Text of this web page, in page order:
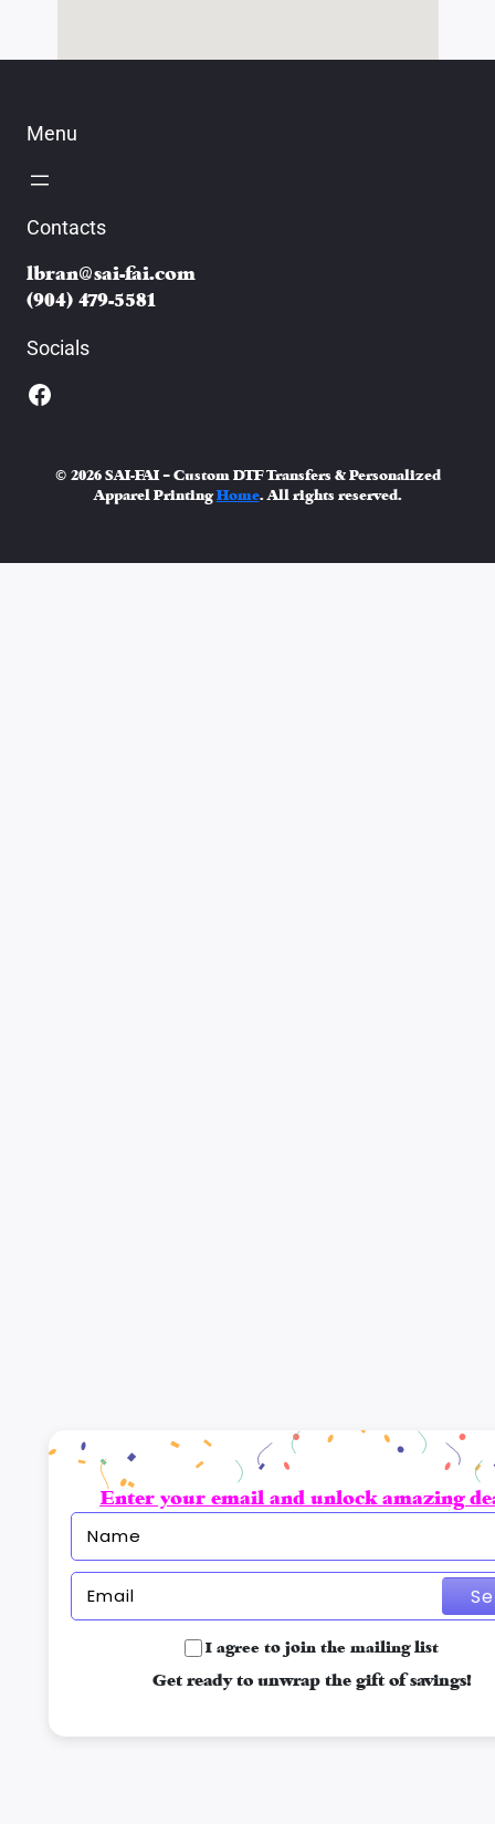
Menu
Contacts
lbran@sai-fai.com
(904) 479-5581
Socials
© 2026 SAI-FAI – Custom DTF Transfers & Personalized
Apparel PrintingHome. All rights reserved.
Enter your email and unlock amazing
I agree to join the mailing list
Get ready to unwrap the gift of savings!